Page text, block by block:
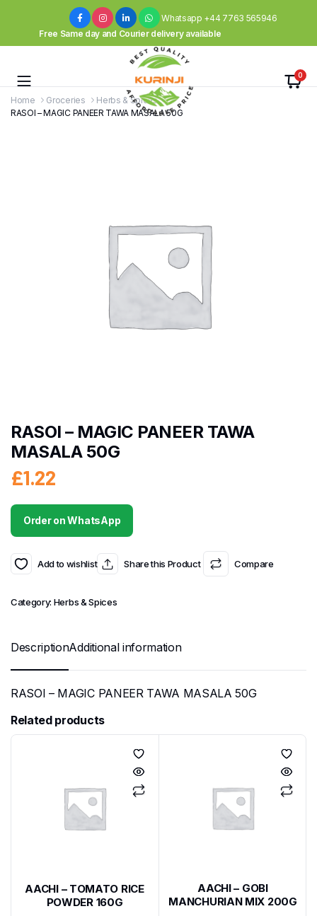
Whatsapp +44 7763 565946
Free Same day and Courier delivery available
0
Home Groceries
Herbs & Spices
RASOI – MAGIC PANEER TAWA MASALA 50G
RASOI – MAGIC PANEER TAWA
MASALA 50G
£1.22
Order on WhatsApp
Add to wishlist Share this Product Compare
Category: Herbs & Spices
DescriptionAdditional information
RASOI – MAGIC PANEER TAWA MASALA 50G
Related products
AACHI – TOMATO RICE
POWDER 160G
AACHI – GOBI
MANCHURIAN MIX 200G